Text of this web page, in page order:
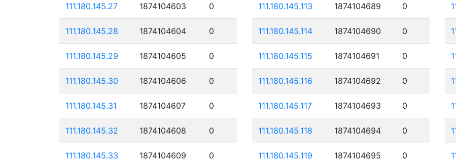
111.180.145.27 1874104603 0
111.180.145.28 1874104604 0
111.180.145.29 1874104605 0
111.180.145.30 1874104606 0
111.180.145.31 1874104607 0
111.180.145.32 1874104608 0
111.180.145.33 1874104609 0
111.180.145.113 1874104689 0
111.180.145.114 1874104690 0
111.180.145.115 1874104691 0
111.180.145.116 1874104692 0
111.180.145.117 1874104693 0
111.180.145.118 1874104694 0
111.180.145.119 1874104695 0